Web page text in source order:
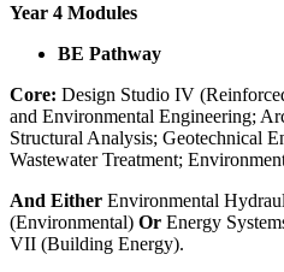
Year 4 Modules
BE Pathway
Core: Design Studio IV
and Environmental Engineering;
Structural Analysis; Geotechnical
Wastewater Treatment;
And Either Environmental
(Environmental) Or Energy
VII (Building Energy).